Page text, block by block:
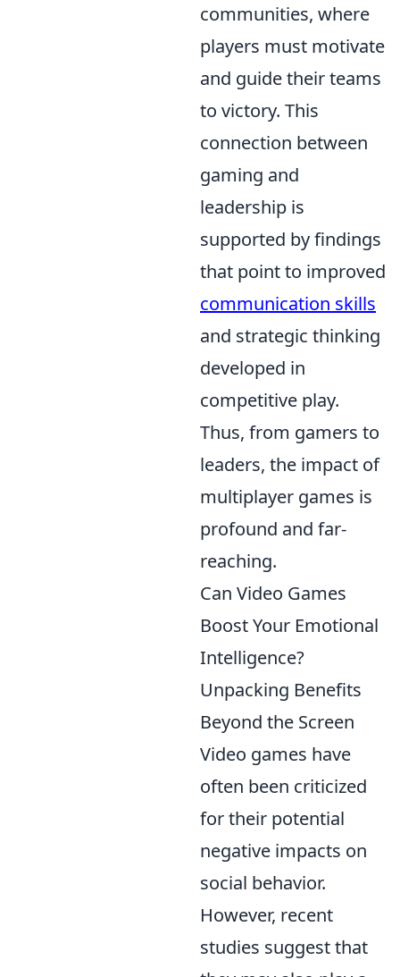
communities, where
players must motivate
and guide their teams
to victory. This
connection between
gaming and
leadership is
supported by findings
that point to improved
communication skills
and strategic thinking
developed in
competitive play.
Thus, from gamers to
leaders, the impact of
multiplayer games is
profound and far-
reaching.
Can Video Games
Boost Your Emotional
Intelligence?
Unpacking Benefits
Beyond the Screen
Video games have
often been criticized
for their potential
negative impacts on
social behavior.
However, recent
studies suggest that